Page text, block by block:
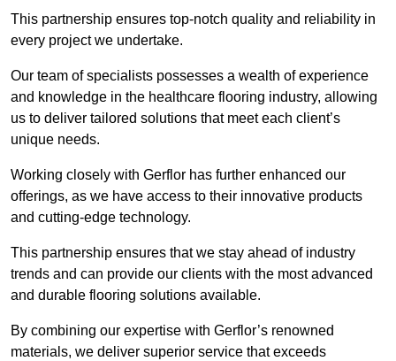
This partnership ensures top-notch quality and reliability in
every project we undertake.
Our team of specialists possesses a wealth of experience
and knowledge in the healthcare flooring industry, allowing
us to deliver tailored solutions that meet each client’s
unique needs.
Working closely with Gerflor has further enhanced our
offerings, as we have access to their innovative products
and cutting-edge technology.
This partnership ensures that we stay ahead of industry
trends and can provide our clients with the most advanced
and durable flooring solutions available.
By combining our expertise with Gerflor’s renowned
materials, we deliver superior service that exceeds